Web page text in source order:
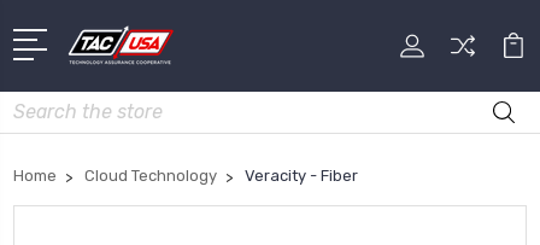
Search
Home Cloud Technology Veracity - Fiber